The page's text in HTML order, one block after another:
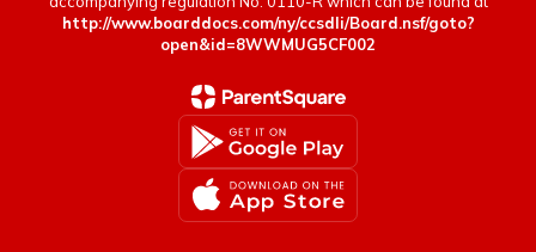
http://www.boarddocs.com/ny/ccsdli/Board.nsf/goto?
open&id=8WWMUG5CF002